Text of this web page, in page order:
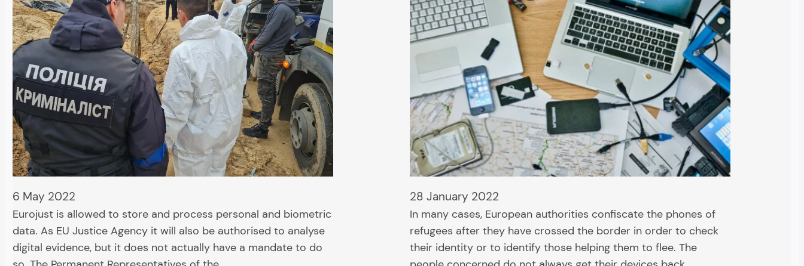
6 May 2022
Eurojust is allowed to store and process personal and biometric
data. As EU Justice Agency it will also be authorised to analyse
digital evidence, but it does not actually have a mandate to do
28 January 2022
In many cases, European authorities confiscate the phones of
refugees after they have crossed the border in order to check
their identity or to identify those helping them to flee. The